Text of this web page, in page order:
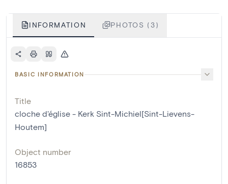
INFORMATION PHOTOS (3)
BASIC INFORMATION
Title
cloche d'église - Kerk Sint-Michiel[Sint-Lievens-
Houtem]
Object number
16853